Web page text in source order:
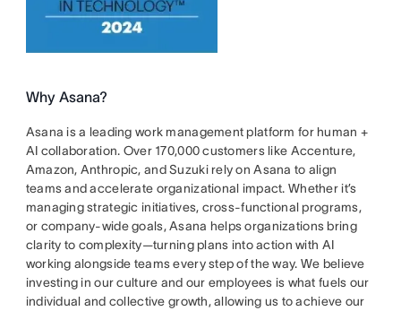
Why Asana?
Asana is a leading work management platform for human +
AI collaboration. Over 170,000 customers like Accenture,
Amazon, Anthropic, and Suzuki rely on Asana to align
teams and accelerate organizational impact. Whether it’s
managing strategic initiatives, cross-functional programs,
or company-wide goals, Asana helps organizations bring
clarity to complexity—turning plans into action with AI
working alongside teams every step of the way. We believe
investing in our culture and our employees is what fuels our
individual and collective growth, allowing us to achieve our